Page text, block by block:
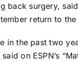
back surgery,
return to the
in the past two
on ESPN’s